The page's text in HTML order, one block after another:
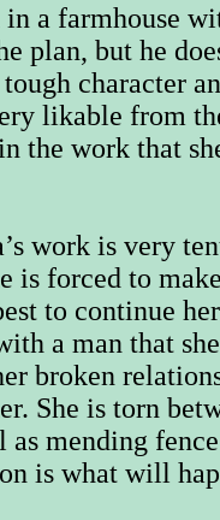
in a farmhouse
plan, but he
character
likable from
the work that
work is very
is forced to
to continue
a man that
broken
She is torn
as mending
is what will